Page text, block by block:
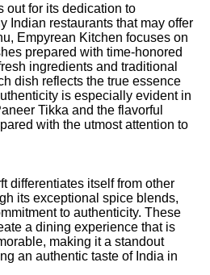
out for its dedication to
Indian restaurants that may offer
Empyrean Kitchen focuses on
prepared with time-honored
ingredients and traditional
dish reflects the true essence
is especially evident in
Tikka and the flavorful
with the utmost attention to
differentiates itself from other
its exceptional spice blends,
to authenticity. These
a dining experience that is
making it a standout
an authentic taste of India in